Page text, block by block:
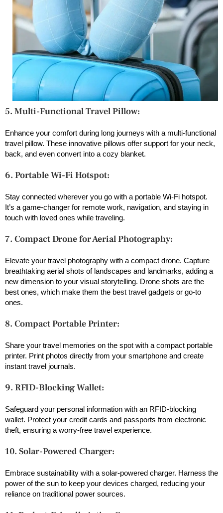
5. Multi-Functional Travel Pillow:
Enhance your comfort during long journeys with a multi-functional
travel pillow. These innovative pillows offer support for your neck,
back, and even convert into a cozy blanket.
6. Portable Wi-Fi Hotspot:
Stay connected wherever you go with a portable Wi-Fi hotspot.
It’s a game-changer for remote work, navigation, and staying in
touch with loved ones while traveling.
7. Compact Drone for Aerial Photography:
Elevate your travel photography with a compact drone. Capture
breathtaking aerial shots of landscapes and landmarks, adding a
new dimension to your visual storytelling. Drone shots are the
best ones, which make them the best travel gadgets or go-to
ones.
8. Compact Portable Printer:
Share your travel memories on the spot with a compact portable
printer. Print photos directly from your smartphone and create
instant travel journals.
9. RFID-Blocking Wallet:
Safeguard your personal information with an RFID-blocking
wallet. Protect your credit cards and passports from electronic
theft, ensuring a worry-free travel experience.
10. Solar-Powered Charger:
Embrace sustainability with a solar-powered charger. Harness the
power of the sun to keep your devices charged, reducing your
reliance on traditional power sources.